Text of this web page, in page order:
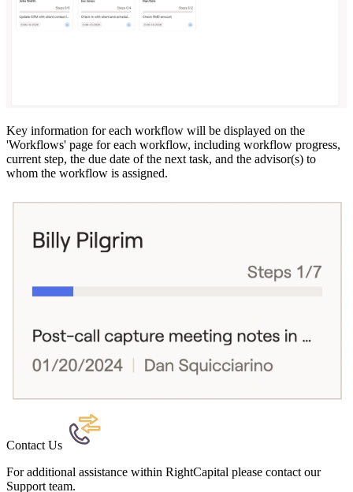
Key information for each workflow will be displayed on the
'Workflows' page for each workflow, including workflow progress,
current step, the due date of the next task, and the advisor(s) to
whom the workflow is assigned.
Contact Us
For additional assistance within RightCapital please contact our
Support team.